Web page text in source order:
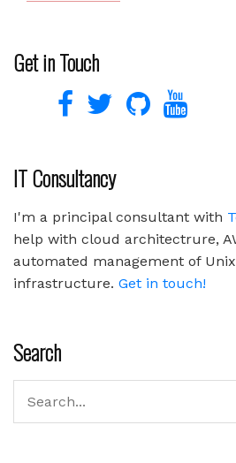
Get in Touch
IT Consultancy
I'm a principal consultant with
help with cloud architectrure,
automated management of
infrastructure. Get in touch!
Search